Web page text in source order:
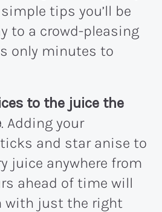
tips you’ll be
to a crowd-pleasing
only minutes to
to the juice the
. Adding your
and star anise to
juice anywhere from
ahead of time will
with just the right